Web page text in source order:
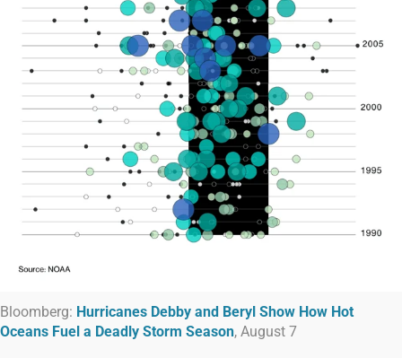
Bloomberg: Hurricanes Debby and Beryl Show How Hot
Oceans Fuel a Deadly Storm Season, August 7